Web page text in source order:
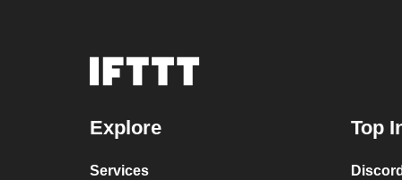
Explore
Services
Top